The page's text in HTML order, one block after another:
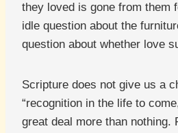
they loved is gone from them
idle question about the
question about whether love
Scripture does not give us a
“recognition in the life to
great deal more than nothing.